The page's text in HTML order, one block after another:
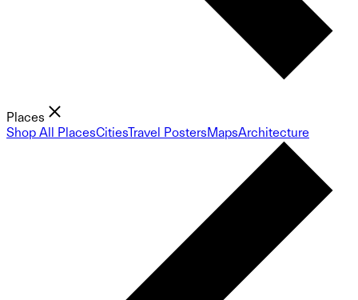
Places
Shop All PlacesCitiesTravel PostersMapsArchitecture